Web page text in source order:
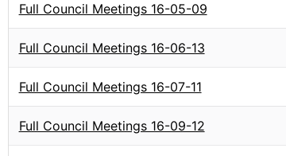
Full Council Meetings 16-05-09
Full Council Meetings 16-06-13
Full Council Meetings 16-07-11
Full Council Meetings 16-09-12